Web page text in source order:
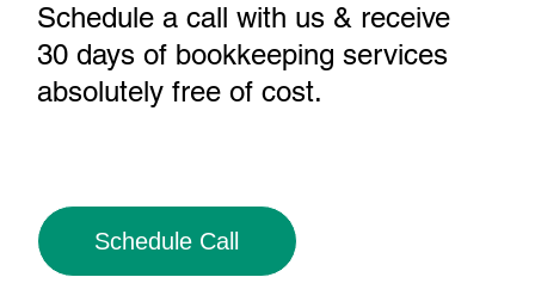
Schedule a call with us & receive
30 days of bookkeeping services
absolutely free of cost.
Schedule Call